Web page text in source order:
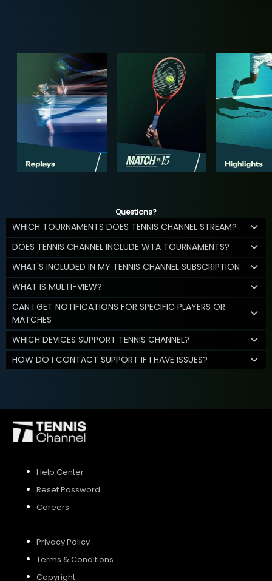
Questions?
WHICH TOURNAMENTS DOES TENNIS CHANNEL STREAM?
DOES TENNIS CHANNEL INCLUDE WTA TOURNAMENTS?
WHAT'S INCLUDED IN MY TENNIS CHANNEL SUBSCRIPTION
WHAT IS MULTI-VIEW?
CAN I GET NOTIFICATIONS FOR SPECIFIC PLAYERS OR
MATCHES
WHICH DEVICES SUPPORT TENNIS CHANNEL?
HOW DO I CONTACT SUPPORT IF I HAVE ISSUES?
Help Center
Reset Password
Careers
Privacy Policy
Terms & Conditions
Copyright